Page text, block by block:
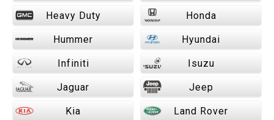
Heavy Duty Honda
Hummer Hyundai
Infiniti Isuzu
Jaguar Jeep
Kia Land Rover